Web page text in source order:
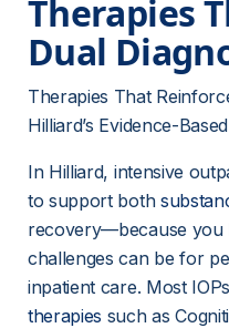
Therapies
Dual
Therapies That
Hilliard’s Evidence-
In Hilliard, intensive
to support both
recovery—because you
challenges can be for
inpatient care. Most
therapies such as